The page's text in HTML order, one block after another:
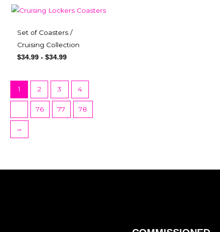
Set of Coasters /
Cruising Collection
$34.99 - $34.99
1 2 3 4
76 77 78
→